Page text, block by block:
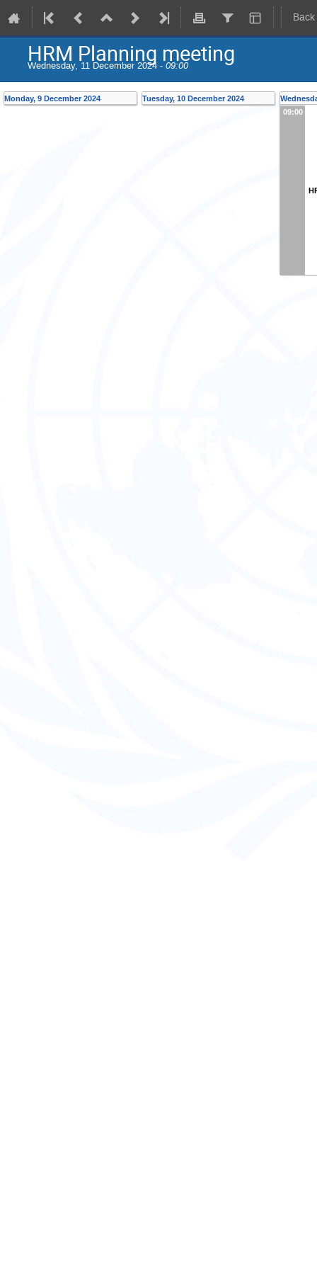
HRM Planning meeting
Wednesday, 11 December 2024 - 09:00
Monday, 9 December 2024 Tuesday, 10 December 2024
09:00